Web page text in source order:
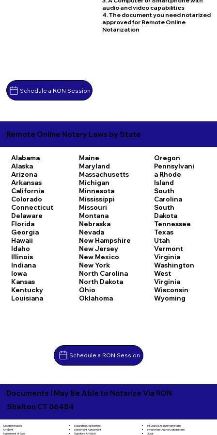
Schedule a RON Session
audio and video capabilities
4. The document you need notarized
approved for Remote Online
Notarization
Remote Online Notary Laws by State
Alabama
Alaska
Arizona
Arkansas
California
Colorado
Connecticut
Delaware
Florida
Georgia
Hawaii
Idaho
Illinois
Indiana
Iowa
Kansas
Kentucky
Louisiana
Maine
Maryland
Massachusetts
Michigan
Minnesota
Mississippi
Missouri
Montana
Nebraska
Nevada
New Hampshire
New Jersey
New Mexico
New York
North Carolina
North Dakota
Ohio
Oklahoma
Oregon
Pennsylvani
a Rhode
Island
South
Carolina
South
Dakota
Tennessee
Texas
Utah
Vermont
Virginia
Washington
West
Virginia
Wisconsin
Wyoming
Schedule a RON Session
Documents I May Be Able to Notarize Via RON
Shelton CT 06484
Adoption Papers
Affidavit
Agreement of Sale
Separation Agreement
Settlement Agreement
Signature Affidavit
Insurance Assignment Form
Investment Authorization Form
Jurat